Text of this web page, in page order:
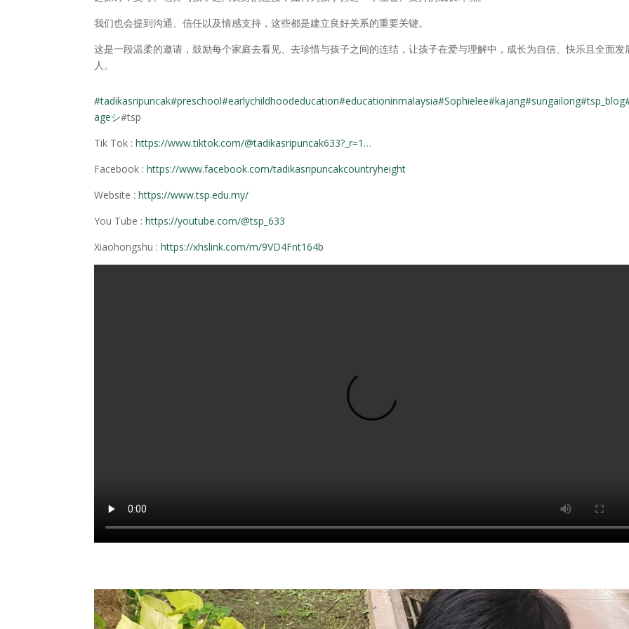
我们也会提到沟通、信任以及情感支持，这些都是建立良好关系的重要关键。
这是一段温柔的邀请，鼓励每个家庭去看见、去珍惜与孩子之间的连结，让孩子在爱与理解中，成长为自信、快乐且全面发
人。
#tadikasripuncak#preschool#earlychildhoodeducation#educationinmalaysia#Sophielee#kajang#sungailong#tsp_blog
ageシ#tsp
Tik Tok :https://www.tiktok.com/@tadikasripuncak633?_r=1 …
Facebook :https://www.facebook.com/tadikasripuncakcountryheight
Website :https://www.tsp.edu.my/
You Tube :https://youtube.com/@tsp_633
Xiaohongshu :https://xhslink.com/m/9VD4Fnt164b